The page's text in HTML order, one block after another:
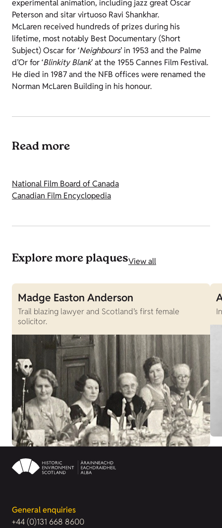
experimental animation, including jazz great Oscar
Peterson and sitar virtuoso Ravi Shankhar.
McLaren received hundreds of prizes during his
lifetime, most notably Best Documentary (Short
Subject) Oscar for ‘Neighbours’ in 1953 and the Palme
d’Or for ‘Blinkity Blank’ at the 1955 Cannes Film Festival.
He died in 1987 and the NFB offices were renamed the
Norman McLaren Building in his honour.
Read more
National Film Board of Canada
Canadian Film Encyclopedia
Explore more plaquesView all
Madge Easton Anderson
Trail blazing lawyer and Scotland’s first female
solicitor.
General enquiries
+44 (0)131 668 8600